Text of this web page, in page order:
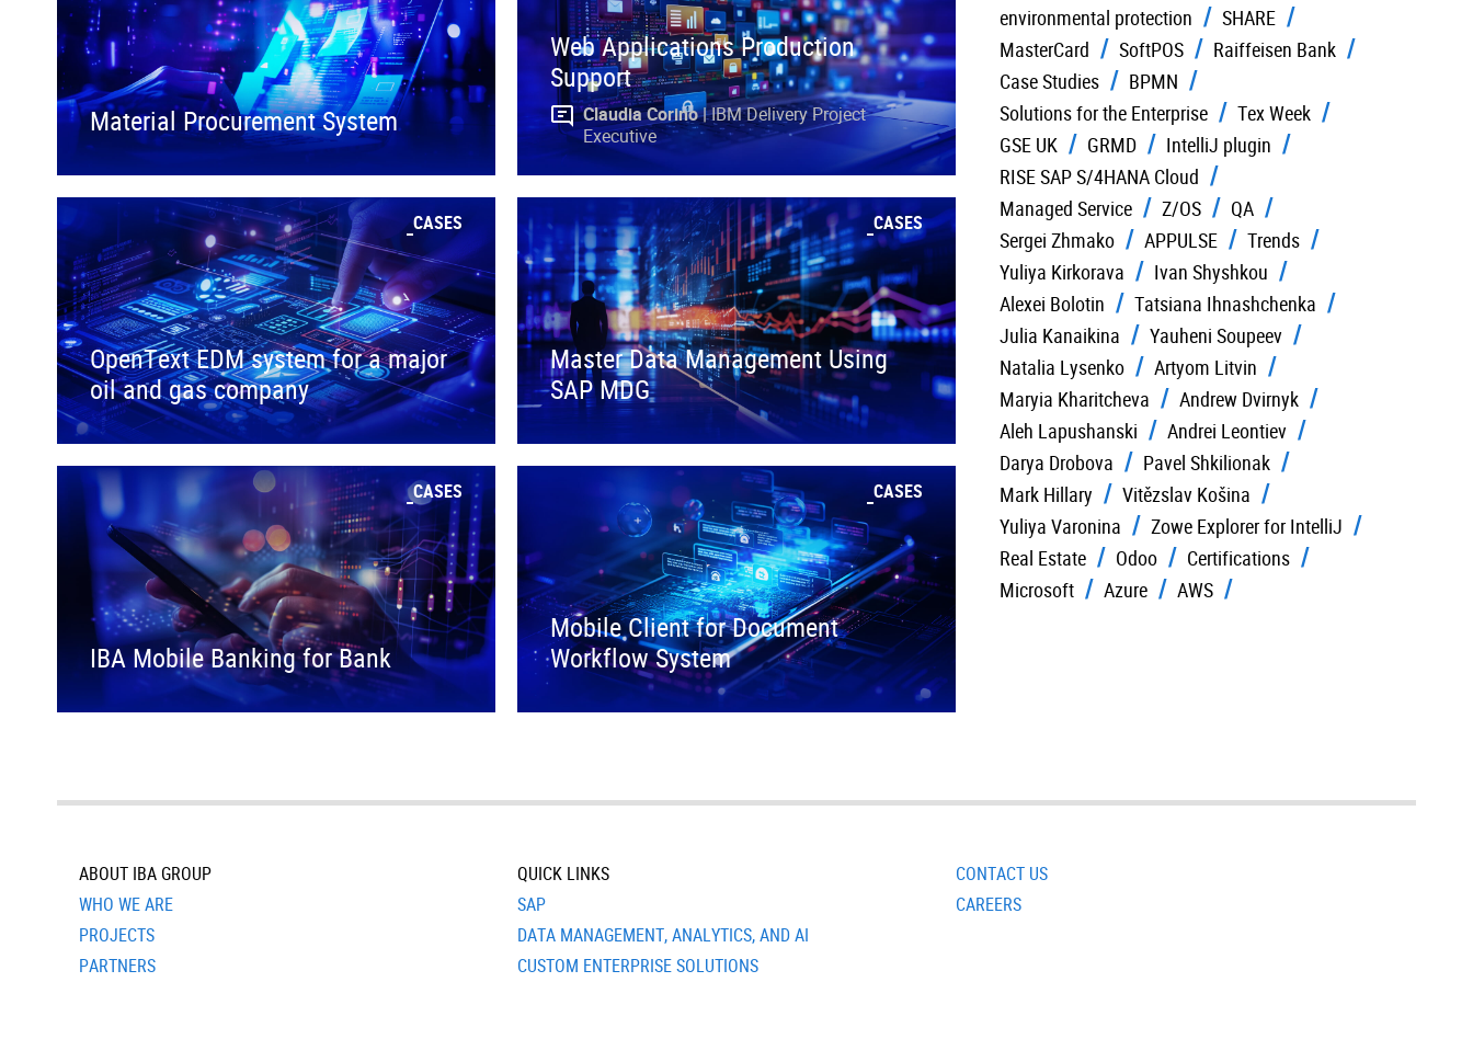
Material Procurement System
Web Applications Production
Support
Claudia Corino |IBM Delivery Project
Executive
CASES
OpenText EDM system for a major
oil and gas company
CASES
Master Data Management Using
SAP MDG
CASES
IBA Mobile Banking for Bank
CASES
Mobile Client for Document
Workflow System
environmental protection
SHARE
MasterCard
SoftPOS
Raiffeisen Bank
Case Studies
BPMN
Solutions for the Enterprise
Tex Week
GSE UK
GRMD
IntelliJ plugin
RISE SAP S/4HANA Cloud
Managed Service
Z/OS
QA
Sergei Zhmako
APPULSE
Trends
Yuliya Kirkorava
Ivan Shyshkou
Alexei Bolotin
Tatsiana Ihnashchenka
Julia Kanaikina
Yauheni Soupeev
Natalia Lysenko
Artyom Litvin
Maryia Kharitcheva
Andrew Dvirnyk
Aleh Lapushanski
Andrei Leontiev
Darya Drobova
Pavel Shkilionak
Mark Hillary
Vitězslav Košina
Yuliya Varonina
Zowe Explorer for IntelliJ
Real Estate
Odoo
Certifications
Microsoft
Azure AWS
ABOUT IBA GROUP
WHO WE ARE
PROJECTS
PARTNERS
QUICK LINKS
SAP
DATA MANAGEMENT, ANALYTICS, AND AI
CUSTOM ENTERPRISE SOLUTIONS
CONTACT US
CAREERS